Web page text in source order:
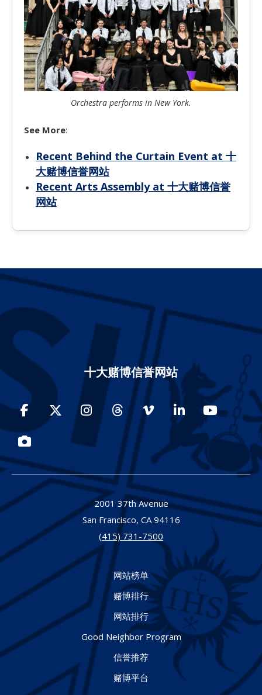
Orchestra performs in New York.
See More:
Recent Behind the Curtain Event at 十
大赌博信誉网站
Recent Arts Assembly at 十大赌博信誉
网站
十大赌博信誉网站
FacebookTwitterInstagramThreadsVimeo LinkedInYouTube
Photos
2001 37th Avenue
San Francisco, CA 94116
(415) 731-7500
网站榜单
赌博排行
网站排行
Good Neighbor Program
信誉推荐
赌博平台